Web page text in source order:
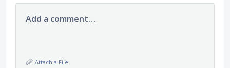
Add a comment…
Attach a File